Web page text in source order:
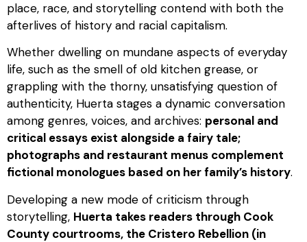
place, race, and storytelling contend with both the
afterlives of history and racial capitalism.
Whether dwelling on mundane aspects of everyday
life, such as the smell of old kitchen grease, or
grappling with the thorny, unsatisfying question of
authenticity, Huerta stages a dynamic conversation
among genres, voices, and archives: personal and
critical essays exist alongside a fairy tale;
photographs and restaurant menus complement
fictional monologues based on her family’s history.
Developing a new mode of criticism through
storytelling, Huerta takes readers through Cook
County courtrooms, the Cristero Rebellion (in